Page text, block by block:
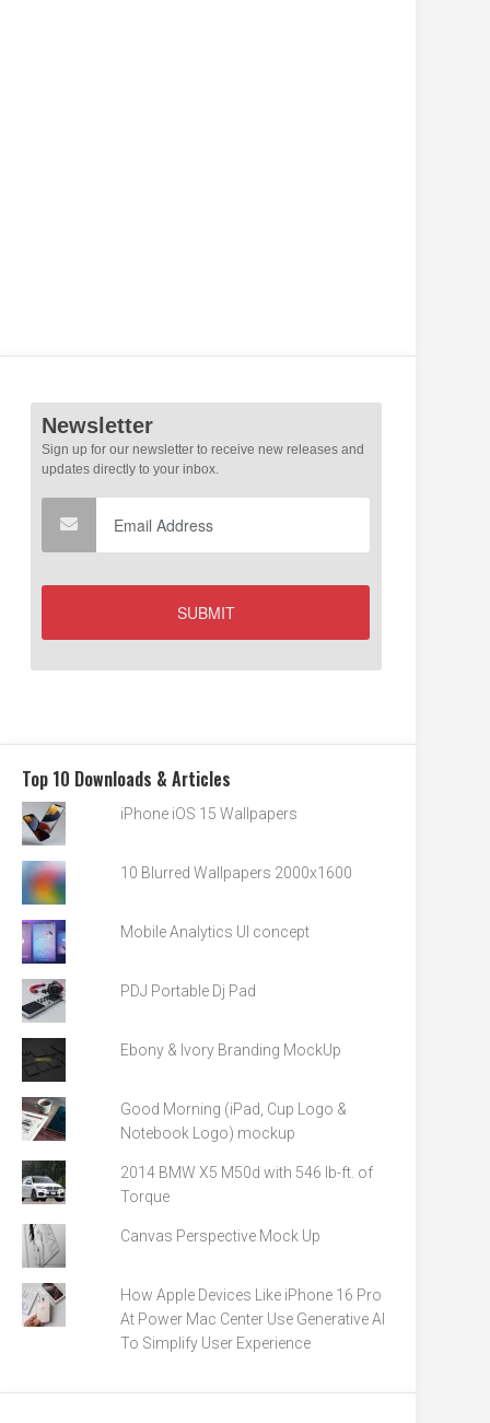
Top 10 Downloads & Articles
iPhone iOS 15 Wallpapers
10 Blurred Wallpapers 2000x1600
Mobile Analytics UI concept
PDJ Portable Dj Pad
Ebony & Ivory Branding MockUp
Good Morning (iPad, Cup Logo &
Notebook Logo) mockup
2014 BMW X5 M50d with 546 lb-ft. of
Torque
Canvas Perspective Mock Up
How Apple Devices Like iPhone 16 Pro
At Power Mac Center Use Generative AI
To Simplify User Experience